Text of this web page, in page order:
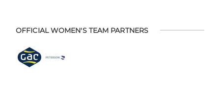
OFFICIAL WOMEN'S TEAM PARTNERS